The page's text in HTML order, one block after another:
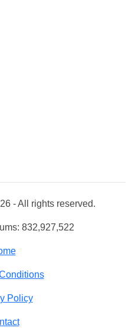
- All rights reserved.
832,927,522
Policy